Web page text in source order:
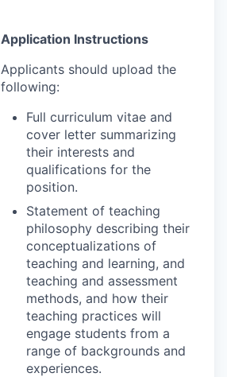
Application Instructions
Applicants should upload the
following:
Full curriculum vitae and
cover letter summarizing
their interests and
qualifications for the
position.
Statement of teaching
philosophy describing their
conceptualizations of
teaching and learning, and
teaching and assessment
methods, and how their
teaching practices will
engage students from a
range of backgrounds and
experiences.